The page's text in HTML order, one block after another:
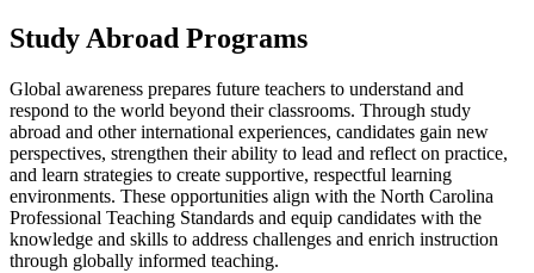
Study Abroad Programs
Global awareness prepares future teachers to understand and
respond to the world beyond their classrooms. Through study
abroad and other international experiences, candidates gain new
perspectives, strengthen their ability to lead and reflect on practice,
and learn strategies to create supportive, respectful learning
environments. These opportunities align with the North Carolina
Professional Teaching Standards and equip candidates with the
knowledge and skills to address challenges and enrich instruction
through globally informed teaching.